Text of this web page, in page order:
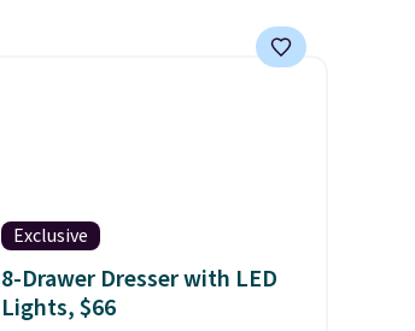
Exclusive
8-Drawer Dresser with LED
Lights, $66